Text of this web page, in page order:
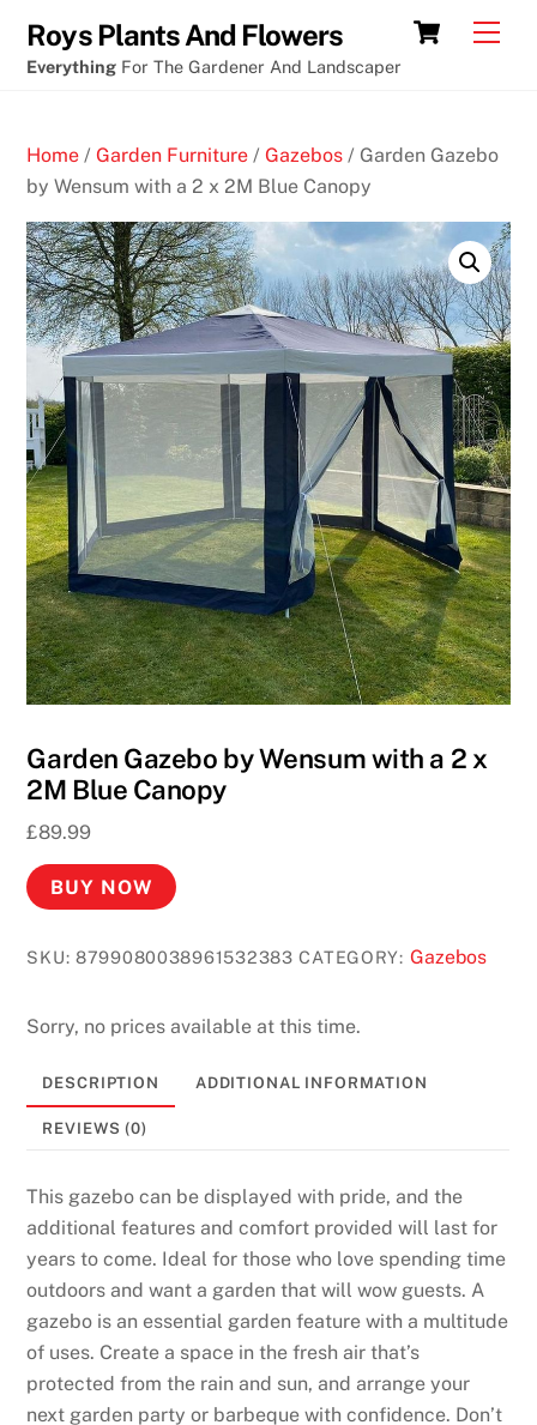
content
Cart
Roys Plants And Flowers
Everything For The Gardener And Landscaper
Home /Garden Furniture /Gazebos / Garden Gazebo
by Wensum with a 2 x 2M Blue Canopy
Garden Gazebo by Wensum with a 2 x
2M Blue Canopy
£89.99
BUY NOW
SKU:8799080038961532383 CATEGORY: Gazebos
Sorry, no prices available at this time.
DESCRIPTION ADDITIONAL INFORMATION
REVIEWS (0)
This gazebo can be displayed with pride, and the
additional features and comfort provided will last for
years to come. Ideal for those who love spending time
outdoors and want a garden that will wow guests. A
gazebo is an essential garden feature with a multitude
of uses. Create a space in the fresh air that’s
protected from the rain and sun, and arrange your
next garden party or barbeque with confidence. Don’t